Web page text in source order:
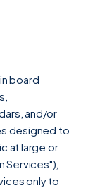
board
and/or
designed to
at large or
Services"),
only to